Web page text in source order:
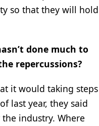
so that they will hold
done much to
repercussions?
it would taking steps
last year, they said
industry. Where